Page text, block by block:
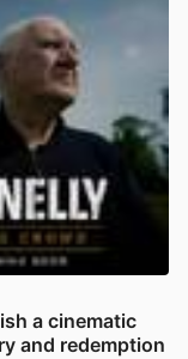
a cinematic
and redemption